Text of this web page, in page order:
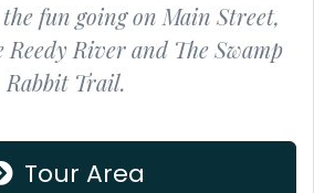
fun going on Main Street,
River and The Swamp
Rabbit Trail.
Tour Area